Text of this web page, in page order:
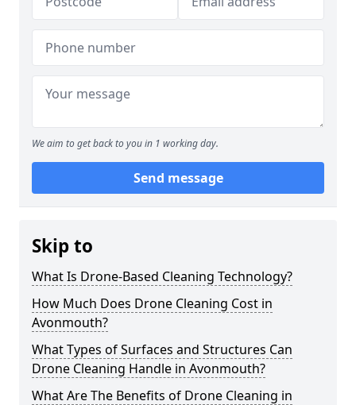
We aim to get back to you in 1 working day.
Send message
Skip to
What Is Drone-Based Cleaning Technology?
How Much Does Drone Cleaning Cost in
Avonmouth?
What Types of Surfaces and Structures Can
Drone Cleaning Handle in Avonmouth?
What Are The Benefits of Drone Cleaning in